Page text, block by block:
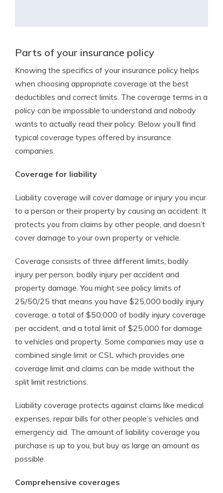
Parts of your insurance policy
Knowing the specifics of your insurance policy helps
when choosing appropriate coverage at the best
deductibles and correct limits. The coverage terms in a
policy can be impossible to understand and nobody
wants to actually read their policy. Below you’ll find
typical coverage types offered by insurance
companies.
Coverage for liability
Liability coverage will cover damage or injury you incur
to a person or their property by causing an accident. It
protects you from claims by other people, and doesn’t
cover damage to your own property or vehicle.
Coverage consists of three different limits, bodily
injury per person, bodily injury per accident and
property damage. You might see policy limits of
25/50/25 that means you have $25,000 bodily injury
coverage, a total of $50,000 of bodily injury coverage
per accident, and a total limit of $25,000 for damage
to vehicles and property. Some companies may use a
combined single limit or CSL which provides one
coverage limit and claims can be made without the
split limit restrictions.
Liability coverage protects against claims like medical
expenses, repair bills for other people’s vehicles and
emergency aid. The amount of liability coverage you
purchase is up to you, but buy as large an amount as
possible.
Comprehensive coverages